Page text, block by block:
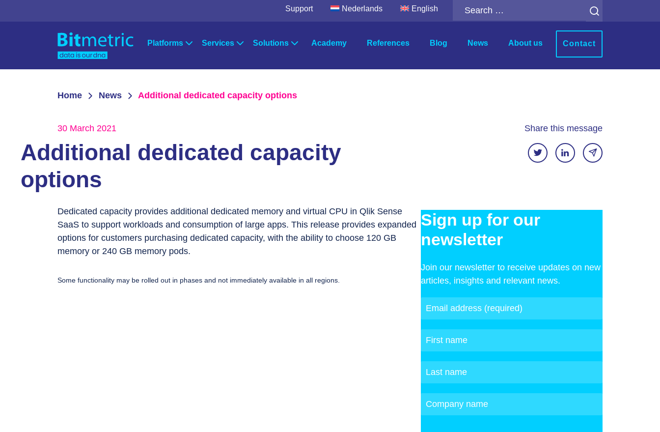
Support Nederlands English
Search
for:
Platforms
Qlik Sense
Qlik Data Integration
NPrinting
Power Apps Power BI
Mail & Deploy
Motio Soterre
Services Solutions Academy References Blog News About us Contact
Home News Additional dedicated capacity options
30 March 2021
Additional dedicated capacity
options
Share this message
Dedicated capacity provides additional dedicated memory and virtual CPU in Qlik Sense
SaaS to support workloads and consumption of large apps. This release provides expanded
options for customers purchasing dedicated capacity, with the ability to choose 120 GB
memory or 240 GB memory pods.
Some functionality may be rolled out in phases and not immediately available in all regions.
Sign up for our
newsletter
Join our newsletter to receive updates on new
articles, insights and relevant news.